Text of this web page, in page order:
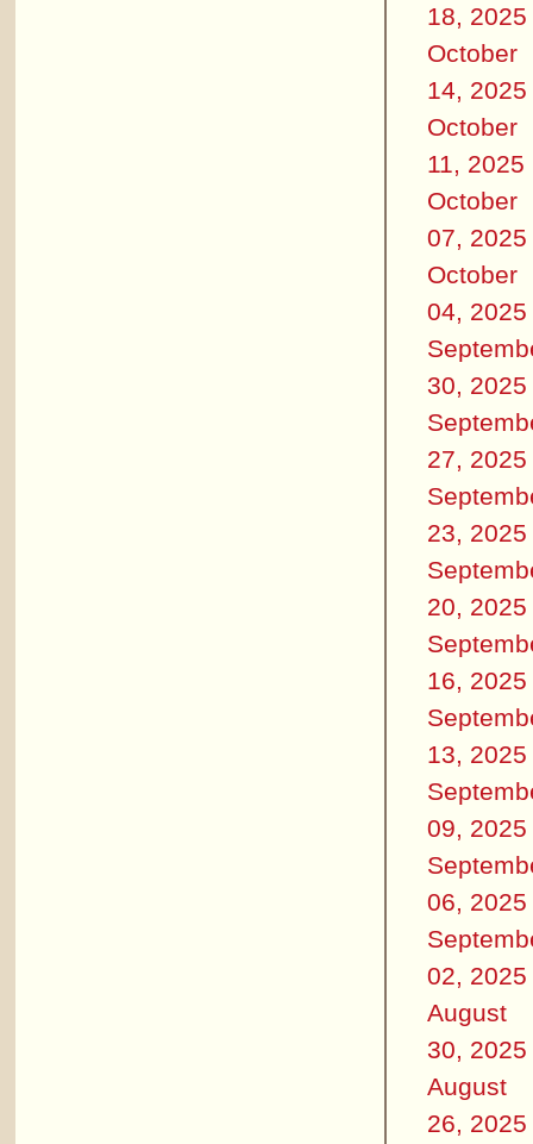
18, 2025
October
14, 2025
October
11, 2025
October
07, 2025
October
04, 2025
30, 2025
27, 2025
23, 2025
20, 2025
16, 2025
13, 2025
09, 2025
06, 2025
02, 2025
August
30, 2025
August
26, 2025